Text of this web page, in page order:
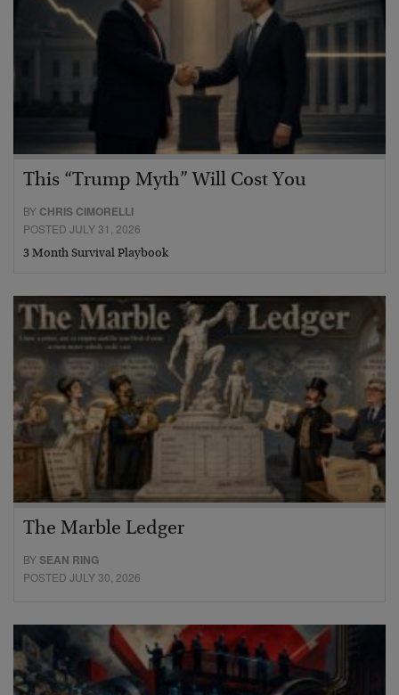
This “Trump Myth” Will Cost You
BY CHRIS CIMORELLI
POSTED JULY 31, 2026
3 Month Survival Playbook
The Marble Ledger
BYSEAN RING
POSTED JULY 30, 2026